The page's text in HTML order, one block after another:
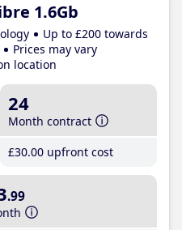
1.6Gb
Up to £200 towards
Prices may vary
location
24
Month contract
£30.00 upfront cost
.99